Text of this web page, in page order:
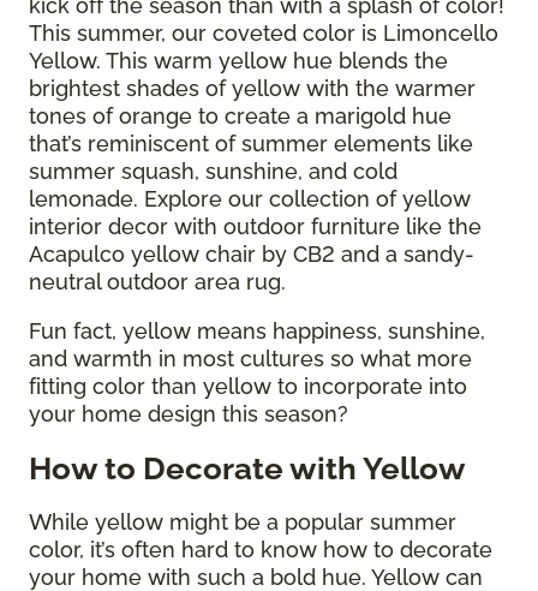
This summer, our coveted color is Limoncello
Yellow. This warm yellow hue blends the
brightest shades of yellow with the warmer
tones of orange to create a marigold hue
that’s reminiscent of summer elements like
summer squash, sunshine, and cold
lemonade. Explore our collection of yellow
interior decor with outdoor furniture like the
Acapulco yellow chair by CB2 and a sandy-
neutral outdoor area rug.
Fun fact, yellow means happiness, sunshine,
and warmth in most cultures so what more
fitting color than yellow to incorporate into
your home design this season?
How to Decorate with Yellow
While yellow might be a popular summer
color, it’s often hard to know how to decorate
your home with such a bold hue. Yellow can